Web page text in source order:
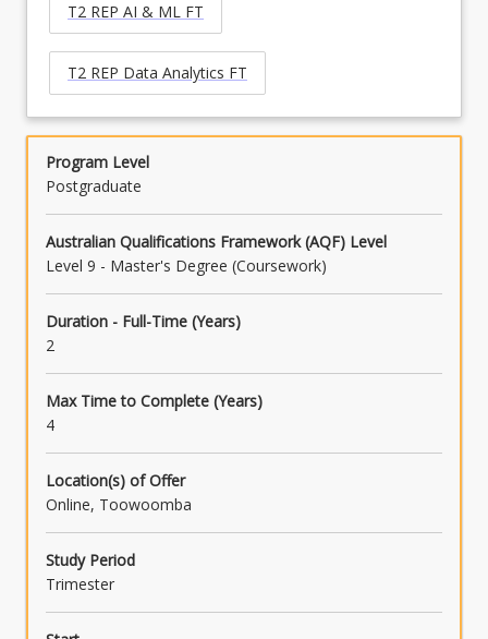
T2 REP AI & ML FT
T2 REP Data Analytics FT
Program Level
Postgraduate
Australian Qualifications Framework (AQF) Level
Level 9 - Master's Degree (Coursework)
Duration - Full-Time (Years)
2
Max Time to Complete (Years)
4
Location(s) of Offer
Online, Toowoomba
Study Period
Trimester